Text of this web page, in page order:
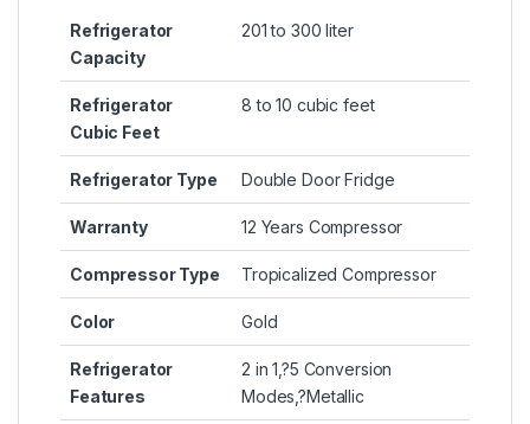
Refrigerator
Capacity
201 to 300 liter
Refrigerator
Cubic Feet
8 to 10 cubic feet
Refrigerator Type Double Door Fridge
Warranty 12 Years Compressor
Compressor Type Tropicalized Compressor
Color Gold
Refrigerator
Features
2 in 1 ,?5 Conversion
Modes ,?Metallic